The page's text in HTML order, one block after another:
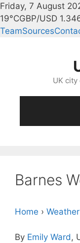
Friday, 7 August
19°CGBP/USD
TeamSources
UK
Barnes
Home › Weather
By Emily Ward ,